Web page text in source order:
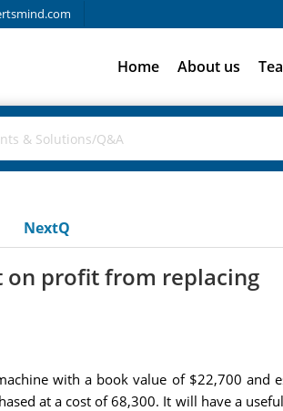
Home About us
NextQ
profit from replacing
with a book value of $22,700 and
at a cost of 68,300. It will have a